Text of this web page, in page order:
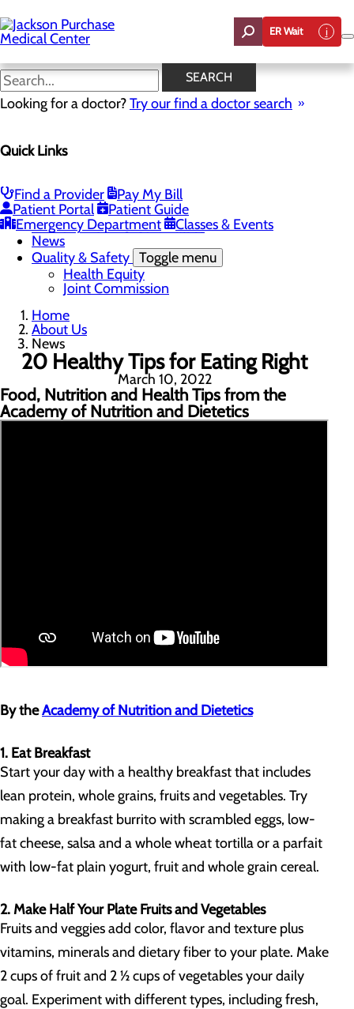
to
main
content
ER Wait
SEARCH
Looking for a doctor?Try our find a doctor search
Quick Links
Find a Provider
Pay My Bill
Patient Portal
Patient Guide
Emergency Department
Classes & Events
News
Careers
CEO Welcome
Community Benefit Report
“Live your healthiest life”.
Mission, Vision & Core Values
News
Quality & Safety Toggle menu
Health Equity
Joint Commission
Home
About Us
News
20 Healthy Tips for Eating Right
March 10, 2022
Food, Nutrition and Health Tips from the
Academy of Nutrition and Dietetics
By theAcademy of Nutrition and Dietetics
1. Eat Breakfast
Start your day with a healthy breakfast that includes
lean protein, whole grains, fruits and vegetables. Try
making a breakfast burrito with scrambled eggs, low-
fat cheese, salsa and a whole wheat tortilla or a parfait
with low-fat plain yogurt, fruit and whole grain cereal.
2. Make Half Your Plate Fruits and Vegetables
Fruits and veggies add color, flavor and texture plus
vitamins, minerals and dietary fiber to your plate. Make
2 cups of fruit and 2 ½ cups of vegetables your daily
goal. Experiment with different types, including fresh,